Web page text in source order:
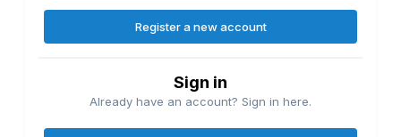
Register a new account
Sign in
Already have an account? Sign in here.